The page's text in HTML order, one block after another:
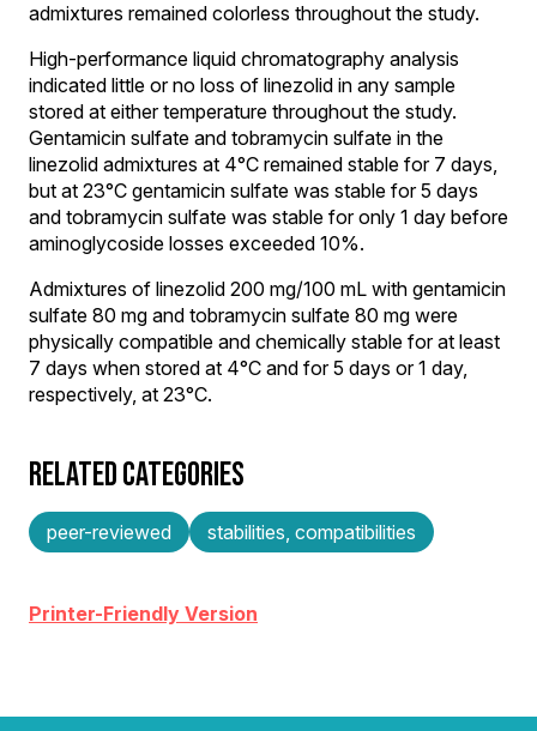
admixtures remained colorless throughout the study.
High-performance liquid chromatography analysis
indicated little or no loss of linezolid in any sample
stored at either temperature throughout the study.
Gentamicin sulfate and tobramycin sulfate in the
linezolid admixtures at 4°C remained stable for 7 days,
but at 23°C gentamicin sulfate was stable for 5 days
and tobramycin sulfate was stable for only 1 day before
aminoglycoside losses exceeded 10%.
Admixtures of linezolid 200 mg/100 mL with gentamicin
sulfate 80 mg and tobramycin sulfate 80 mg were
physically compatible and chemically stable for at least
7 days when stored at 4°C and for 5 days or 1 day,
respectively, at 23°C.
RELATED CATEGORIES
peer-reviewed stabilities, compatibilities
Printer-Friendly Version